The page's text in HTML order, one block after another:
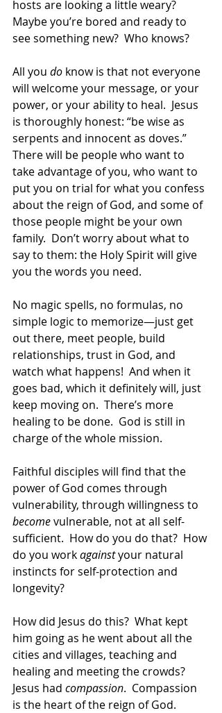
hosts are looking a little weary?
Maybe you’re bored and ready to
see something new?  Who knows?
All you do know is that not everyone
will welcome your message, or your
power, or your ability to heal.  Jesus
is thoroughly honest: “be wise as
serpents and innocent as doves.”
There will be people who want to
take advantage of you, who want to
put you on trial for what you confess
about the reign of God, and some of
those people might be your own
family.  Don’t worry about what to
say to them: the Holy Spirit will give
you the words you need.
No magic spells, no formulas, no
simple logic to memorize—just get
out there, meet people, build
relationships, trust in God, and
watch what happens!  And when it
goes bad, which it definitely will, just
keep moving on.  There’s more
healing to be done.  God is still in
charge of the whole mission.
Faithful disciples will find that the
power of God comes through
vulnerability, through willingness to
become vulnerable, not at all self-
sufficient.  How do you do that?  How
do you work against your natural
instincts for self-protection and
longevity?
How did Jesus do this?  What kept
him going as he went about all the
cities and villages, teaching and
healing and meeting the crowds?
Jesus had compassion.  Compassion
is the heart of the reign of God.